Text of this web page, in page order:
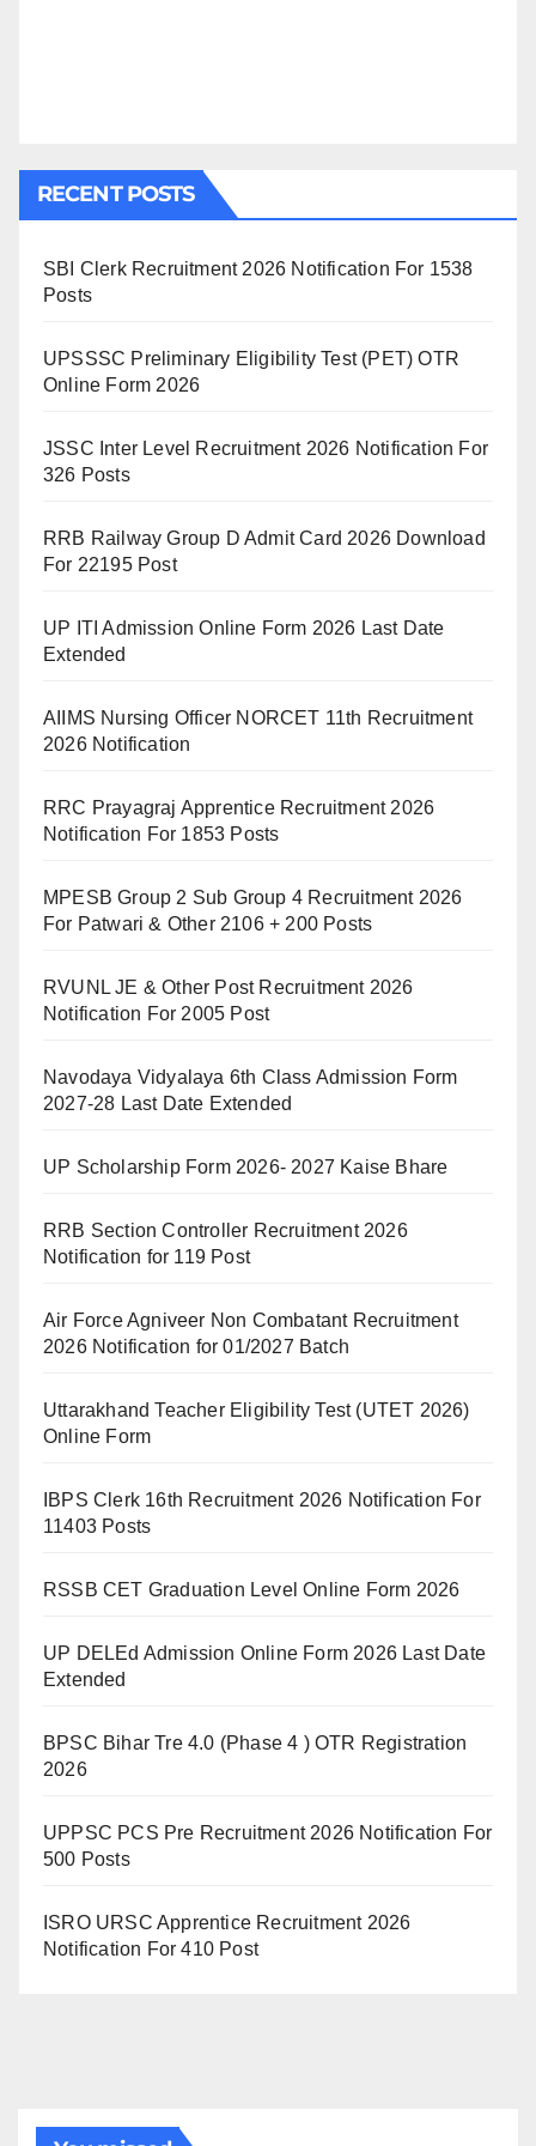
RECENT POSTS
SBI Clerk Recruitment 2026 Notification For 1538
Posts
UPSSSC Preliminary Eligibility Test (PET) OTR
Online Form 2026
JSSC Inter Level Recruitment 2026 Notification For
326 Posts
RRB Railway Group D Admit Card 2026 Download
For 22195 Post
UP ITI Admission Online Form 2026 Last Date
Extended
AIIMS Nursing Officer NORCET 11th Recruitment
2026 Notification
RRC Prayagraj Apprentice Recruitment 2026
Notification For 1853 Posts
MPESB Group 2 Sub Group 4 Recruitment 2026
For Patwari & Other 2106 + 200 Posts
RVUNL JE & Other Post Recruitment 2026
Notification For 2005 Post
Navodaya Vidyalaya 6th Class Admission Form
2027-28 Last Date Extended
UP Scholarship Form 2026- 2027 Kaise Bhare
RRB Section Controller Recruitment 2026
Notification for 119 Post
Air Force Agniveer Non Combatant Recruitment
2026 Notification for 01/2027 Batch
Uttarakhand Teacher Eligibility Test (UTET 2026)
Online Form
IBPS Clerk 16th Recruitment 2026 Notification For
11403 Posts
RSSB CET Graduation Level Online Form 2026
UP DELEd Admission Online Form 2026 Last Date
Extended
BPSC Bihar Tre 4.0 (Phase 4 ) OTR Registration
2026
UPPSC PCS Pre Recruitment 2026 Notification For
500 Posts
ISRO URSC Apprentice Recruitment 2026
Notification For 410 Post